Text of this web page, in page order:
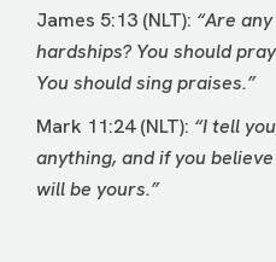
James 5:13 (NLT): “Are
hardships? You should
You should sing praises.”
Mark 11:24 (NLT): “I tell
anything, and if you
will be yours.”